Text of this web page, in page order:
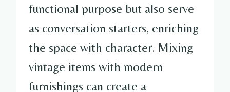
functional purpose but also serve
as conversation starters, enriching
the space with character. Mixing
vintage items with modern
furnishings can create a